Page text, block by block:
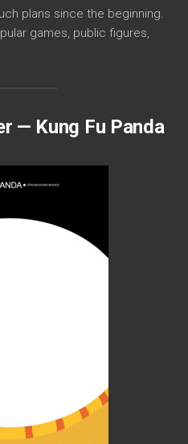
plans since the beginning.
games, public figures,
— Kung Fu Panda